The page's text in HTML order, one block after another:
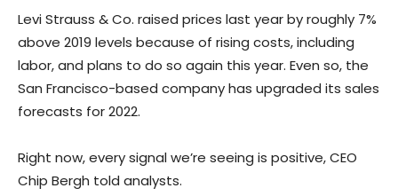
Levi Strauss & Co. raised prices last year by roughly 7%
above 2019 levels because of rising costs, including
labor, and plans to do so again this year. Even so, the
San Francisco-based company has upgraded its sales
forecasts for 2022.
Right now, every signal we’re seeing is positive, CEO
Chip Bergh told analysts.